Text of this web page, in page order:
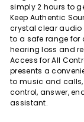
simply 2 hours to
Keep Authentic
crystal clear audio
to a safe range
hearing loss and
Access for All
presents a
to music and
control, answer,
assistant.